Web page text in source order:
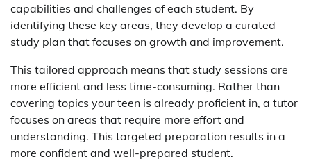
capabilities and challenges of each student. By
identifying these key areas, they develop a curated
study plan that focuses on growth and improvement.
This tailored approach means that study sessions are
more efficient and less time-consuming. Rather than
covering topics your teen is already proficient in, a tutor
focuses on areas that require more effort and
understanding. This targeted preparation results in a
more confident and well-prepared student.